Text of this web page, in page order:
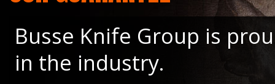
Busse Knife Group is
in the industry.